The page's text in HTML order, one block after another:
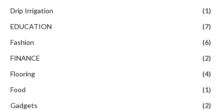
Drip Irrigation
(1)
EDUCATION
(7)
Fashion
(6)
FINANCE
(2)
Flooring
(4)
Food
(1)
Gadgets
(2)